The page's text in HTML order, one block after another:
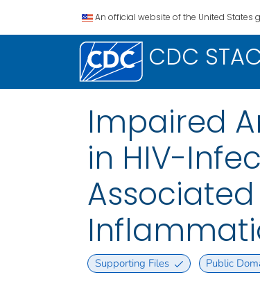
An official website of the United States
CDC
Impaired
in HIV-
Supporting Files Public